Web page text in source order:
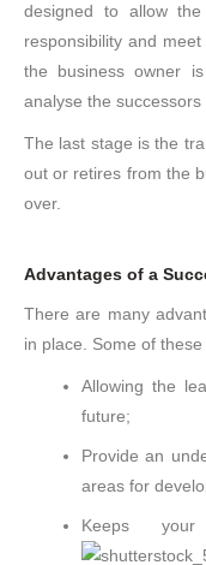
designed to allow
responsibility and
the business owner
analyse the successors
The last stage is the
out or retires from the
over.
Advantages of a
There are many
in place. Some of these
Allowing the
future;
Provide an
areas for
Keeps